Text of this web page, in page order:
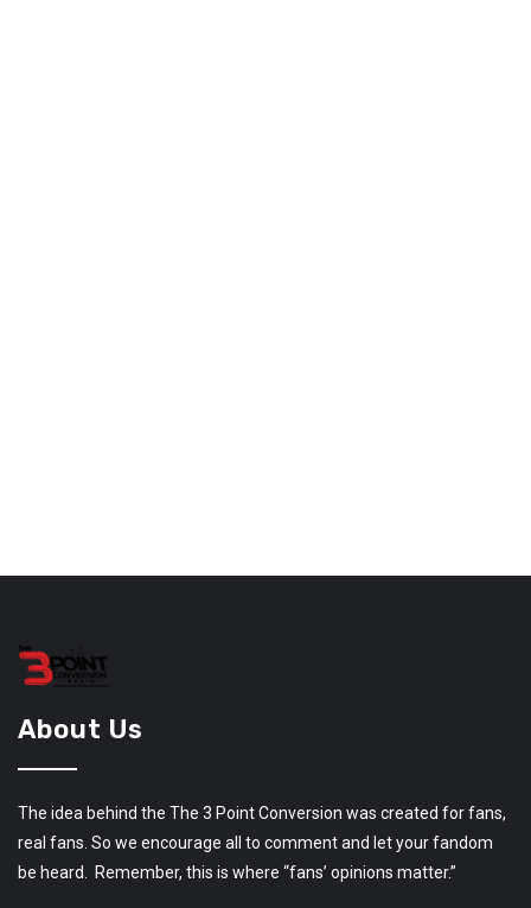
About Us
The idea behind the The 3 Point Conversion was created for fans,
real fans. So we encourage all to comment and let your fandom
be heard. Remember, this is where “fans’ opinions matter.”